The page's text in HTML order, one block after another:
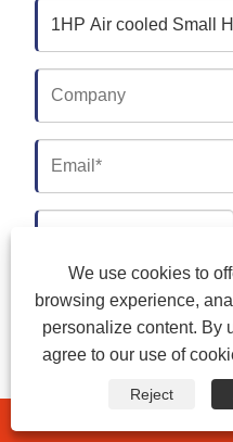
We use cookies to
browsing experience,
personalize content. By
agree to our use of
Reject